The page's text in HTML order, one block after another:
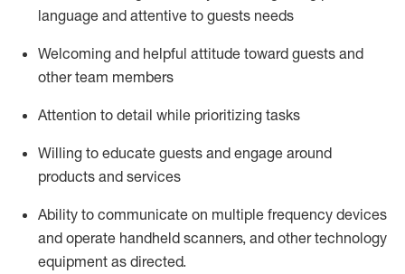
language and attentive to guests needs
Welcoming and helpful attitude toward guests and
other team members
Attention to detail while prioritizing tasks
Willing to educate guests and engage around
products and services
Ability to communicate on multiple frequency devices
and operate handheld scanners, and other technology
equipment as directed.